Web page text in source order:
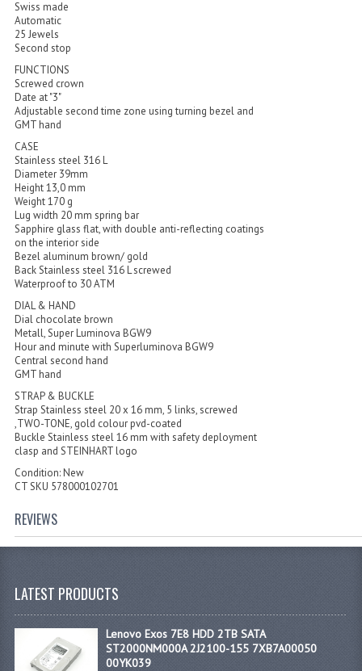
Swiss made
Automatic
25 Jewels
Second stop
FUNCTIONS
Screwed crown
Date at "3"
Adjustable second time zone using turning bezel and
GMT hand
CASE
Stainless steel 316 L
Diameter 39mm
Height 13,0 mm
Weight 170 g
Lug width 20 mm spring bar
Sapphire glass flat, with double anti-reflecting coatings
on the interior side
Bezel aluminum brown/ gold
Back Stainless steel 316 L screwed
Waterproof to 30 ATM
DIAL & HAND
Dial chocolate brown
Metall, Super Luminova BGW9
Hour and minute with Superluminova BGW9
Central second hand
GMT hand
STRAP & BUCKLE
Strap Stainless steel 20 x 16 mm, 5 links, screwed
,TWO-TONE, gold colour pvd-coated
Buckle Stainless steel 16 mm with safety deployment
clasp and STEINHART logo
Condition: New
CT SKU 578000102701
REVIEWS
LATEST PRODUCTS
Lenovo Exos 7E8 HDD 2TB SATA
ST2000NM000A 2J2100-155 7XB7A00050
00YK039